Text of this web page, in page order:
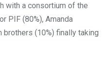
with a consortium of the
PIF (80%), Amanda
brothers (10%) finally taking